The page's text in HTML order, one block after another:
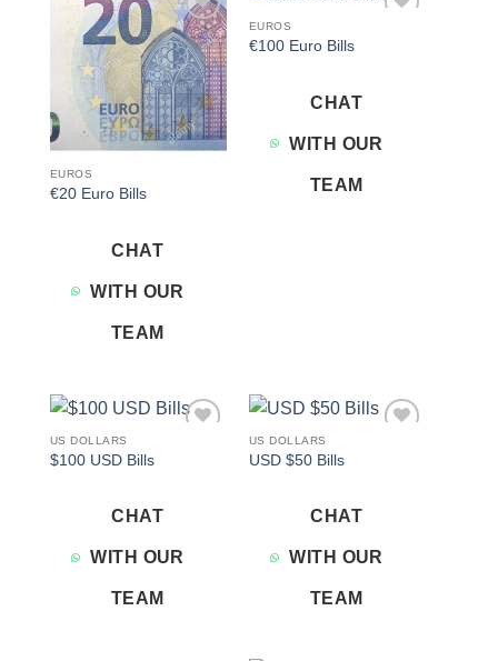
Add to
wishlist
EUROS
€20 Euro Bills
CHAT
WITH OUR
TEAM
EUROS
€100 Euro Bills
CHAT
WITH OUR
TEAM
US DOLLARS
$100 USD Bills
CHAT
WITH OUR
TEAM
US DOLLARS
USD $50 Bills
CHAT
WITH OUR
TEAM